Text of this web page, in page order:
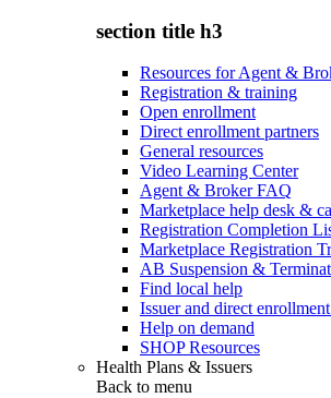
section title h3
Resources for Agent &
Registration & training
Open enrollment
Direct enrollment partners
General resources
Video Learning Center
Agent & Broker FAQ
Marketplace help desk &
Registration Completion
Marketplace Registration
AB Suspension &
Find local help
Issuer and direct
Help on demand
SHOP Resources
Health Plans & Issuers
Back to menu